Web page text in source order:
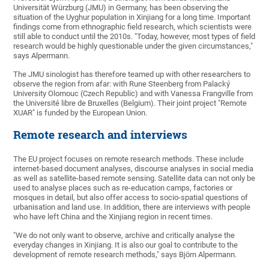
Universität Würzburg (JMU) in Germany, has been observing the
situation of the Uyghur population in Xinjiang for a long time. Important
findings come from ethnographic field research, which scientists were
still able to conduct until the 2010s. "Today, however, most types of field
research would be highly questionable under the given circumstances,"
says Alpermann.
The JMU sinologist has therefore teamed up with other researchers to
observe the region from afar: with Rune Steenberg from Palacký
University Olomouc (Czech Republic) and with Vanessa Frangville from
the Université libre de Bruxelles (Belgium). Their joint project "Remote
XUAR" is funded by the European Union.
Remote research and interviews
The EU project focuses on remote research methods. These include
internet-based document analyses, discourse analyses in social media
as well as satellite-based remote sensing. Satellite data can not only be
used to analyse places such as re-education camps, factories or
mosques in detail, but also offer access to socio-spatial questions of
urbanisation and land use. In addition, there are interviews with people
who have left China and the Xinjiang region in recent times.
"We do not only want to observe, archive and critically analyse the
everyday changes in Xinjiang. It is also our goal to contribute to the
development of remote research methods," says Björn Alpermann.